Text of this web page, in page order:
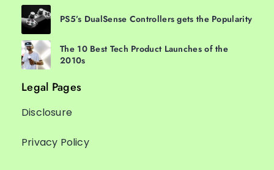
PS5’s DualSense Controllers gets the Popularity
The 10 Best Tech Product Launches of the
2010s
Legal Pages
Disclosure
Privacy Policy